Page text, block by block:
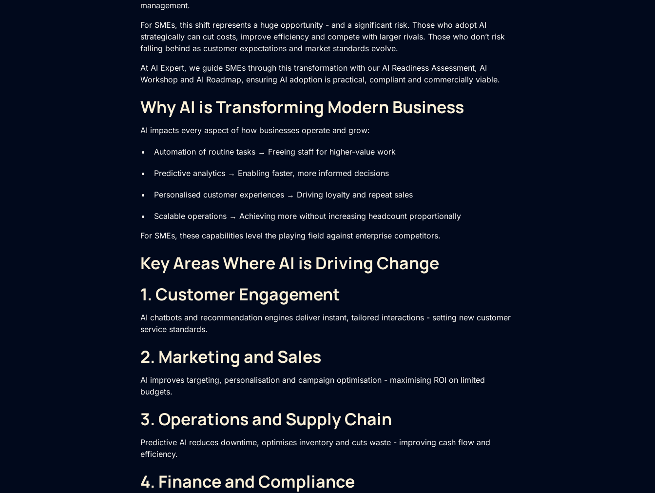
management.
For SMEs, this shift represents a huge opportunity - and a significant risk. Those who adopt AI
strategically can cut costs, improve efficiency and compete with larger rivals. Those who don’t risk
falling behind as customer expectations and market standards evolve.
At AI Expert, we guide SMEs through this transformation with our AI Readiness Assessment, AI
Workshop and AI Roadmap, ensuring AI adoption is practical, compliant and commercially viable.
Why AI is Transforming Modern Business
AI impacts every aspect of how businesses operate and grow:
Automation of routine tasks → Freeing staff for higher-value work
Predictive analytics → Enabling faster, more informed decisions
Personalised customer experiences → Driving loyalty and repeat sales
Scalable operations → Achieving more without increasing headcount proportionally
For SMEs, these capabilities level the playing field against enterprise competitors.
Key Areas Where AI is Driving Change
1. Customer Engagement
AI chatbots and recommendation engines deliver instant, tailored interactions - setting new customer
service standards.
2. Marketing and Sales
AI improves targeting, personalisation and campaign optimisation - maximising ROI on limited
budgets.
3. Operations and Supply Chain
Predictive AI reduces downtime, optimises inventory and cuts waste - improving cash flow and
efficiency.
4. Finance and Compliance